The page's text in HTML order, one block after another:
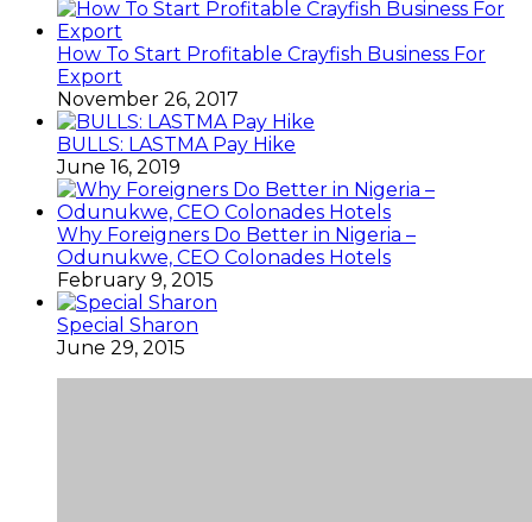
How To Start Profitable Crayfish Business For
Export
November 26, 2017
BULLS: LASTMA Pay Hike
June 16, 2019
Why Foreigners Do Better in Nigeria –
Odunukwe, CEO Colonades Hotels
February 9, 2015
Special Sharon
June 29, 2015